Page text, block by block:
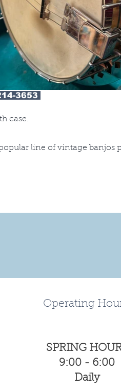
3653
case.
popular line of vintage
Operating
SPRING
9:00 - 6:00
Daily